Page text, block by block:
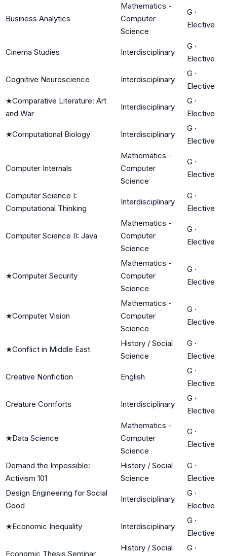
Business Analytics
Mathematics -
Computer
Science
G ·
Elective
Cinema Studies Interdisciplinary
G ·
Elective
Cognitive Neuroscience Interdisciplinary
G ·
Elective
★Comparative Literature: Art
and War
Interdisciplinary
G ·
Elective
★Computational Biology Interdisciplinary
G ·
Elective
Computer Internals
Mathematics -
Computer
Science
G ·
Elective
Computer Science I:
Computational Thinking
Interdisciplinary
G ·
Elective
Computer Science II: Java
Mathematics -
Computer
Science
G ·
Elective
★Computer Security
Mathematics -
Computer
Science
G ·
Elective
★Computer Vision
Mathematics -
Computer
Science
G ·
Elective
★Conflict in Middle East
History / Social
Science
G ·
Elective
Creative Nonfiction English
G ·
Elective
Creature Comforts Interdisciplinary
G ·
Elective
★Data Science
Mathematics -
Computer
Science
G ·
Elective
Demand the Impossible:
Activism 101
History / Social
Science
G ·
Elective
Design Engineering for Social
Good
Interdisciplinary
G ·
Elective
★Economic Inequality Interdisciplinary
G ·
Elective
Economic Thesis Seminar
History / Social
G ·